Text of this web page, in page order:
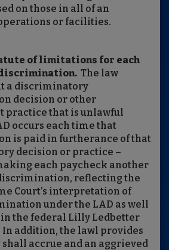
on those in all of an
or facilities.
of limitations for each
The law
a discriminatory
decision or other
practice that is unlawful
occurs each time that
is paid in furtherance of that
decision or practice –
each paycheck another
reflecting the
Court’s interpretation of
under the LAD as well
in the federal Lilly Ledbetter
In addition, the lawl provides
accrue and an aggrieved